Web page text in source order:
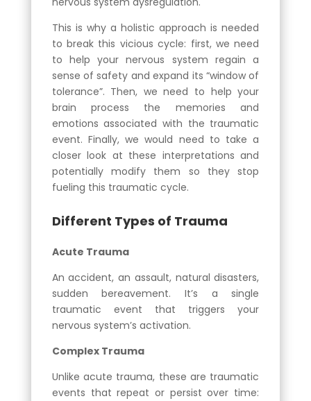
This is why a holistic approach is needed
to break this vicious cycle: first, we need
to help your nervous system regain a
sense of safety and expand its “window of
tolerance”. Then, we need to help your
brain process the memories and
emotions associated with the traumatic
event. Finally, we would need to take a
closer look at these interpretations and
potentially modify them so they stop
fueling this traumatic cycle.
Different Types of Trauma
Acute Trauma
An accident, an assault, natural disasters,
sudden bereavement. It’s a single
traumatic event that triggers your
nervous system’s activation.
Complex Trauma
Unlike acute trauma, these are traumatic
events that repeat or persist over time: